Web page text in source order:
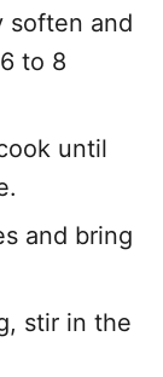
soften and
to 8
until
and bring
stir in the